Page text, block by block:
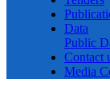
Data
Public
Contact
Media